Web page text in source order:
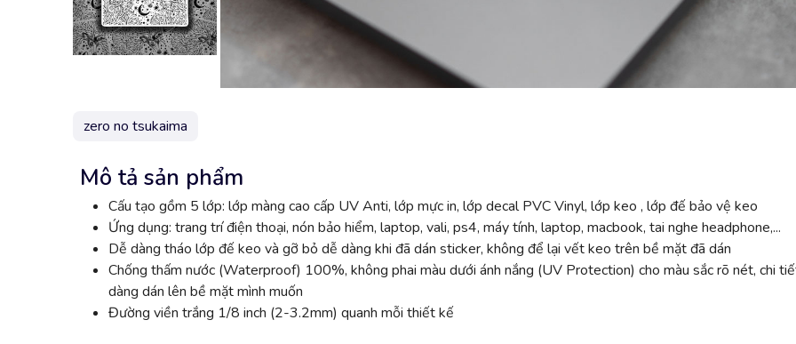
zero no tsukaima
Mô tả sản phẩm
Cấu tạo gồm 5 lớp: lớp màng cao cấp UV Anti, lớp mực in, lớp decal PVC Vinyl, lớp keo , lớp đế bảo vệ keo
Ứng dụng: trang trí điện thoại, nón bảo hiểm, laptop, vali, ps4, máy tính, laptop, macbook, tai nghe headphone,...
Dễ dàng tháo lớp đế keo và gỡ bỏ dễ dàng khi đã dán sticker, không để lại vết keo trên bề mặt đã dán
Chống thấm nước (Waterproof) 100%, không phai màu dưới ánh nắng (UV Protection) cho màu sắc rõ nét, chi
dàng dán lên bề mặt mình muốn
Đường viền trắng 1/8 inch (2-3.2mm) quanh mỗi thiết kế